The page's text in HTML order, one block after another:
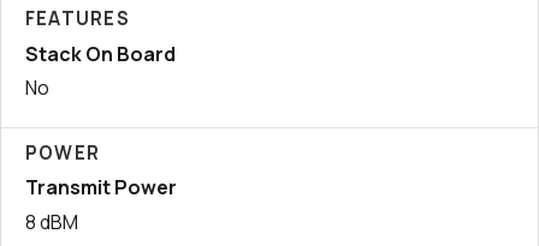
FEATURES
Stack On Board
No
POWER
Transmit Power
8 dBM